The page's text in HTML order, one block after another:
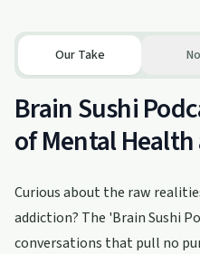
Our Take
Brain Sushi
of Mental
Curious about the raw
addiction? The 'Brain Sushi
conversations that pull no